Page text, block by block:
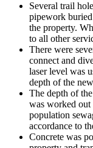
Several trail
pipework
the property.
to all other
There were
connect and
laser level was
depth of the
The depth of
was worked out
population
accordance to
Concrete was